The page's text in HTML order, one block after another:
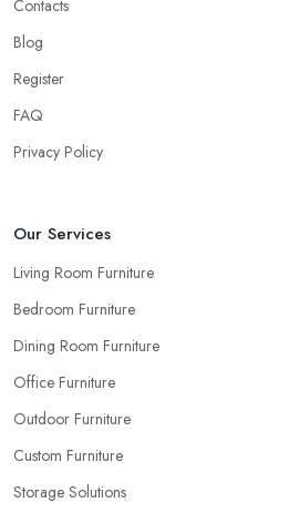
Contacts
Blog
Register
FAQ
Privacy Policy
Our Services
Living Room Furniture
Bedroom Furniture
Dining Room Furniture
Office Furniture
Outdoor Furniture
Custom Furniture
Storage Solutions